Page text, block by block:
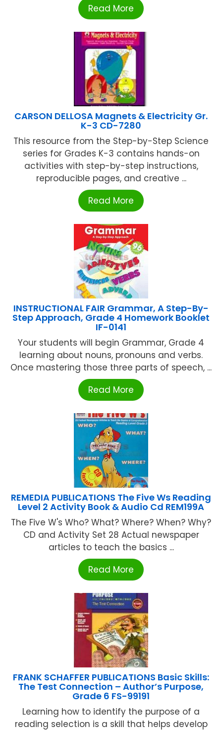
Read More
CARSON DELLOSA Magnets & Electricity Gr.
K-3 CD-7280
This resource from the Step-by-Step Science
series for Grades K-3 contains hands-on
activities with step-by-step instructions,
reproducible pages, and creative ...
Read More
INSTRUCTIONAL FAIR Grammar, A Step-By-
Step Approach, Grade 4 Homework Booklet
IF-0141
Your students will begin Grammar, Grade 4
learning about nouns, pronouns and verbs.
Once mastering those three parts of speech, ...
Read More
REMEDIA PUBLICATIONS The Five Ws Reading
Level 2 Activity Book & Audio Cd REM199A
The Five W's Who? What? Where? When? Why?
CD and Activity Set 28 Actual newspaper
articles to teach the basics ...
Read More
FRANK SCHAFFER PUBLICATIONS Basic Skills:
The Test Connection – Author’s Purpose,
Grade 6 FS-99191
Learning how to identify the purpose of a
reading selection is a skill that helps develop